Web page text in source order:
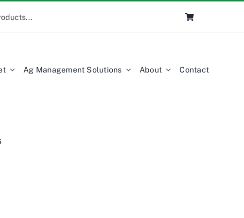
Ag Management Solutions About Contact